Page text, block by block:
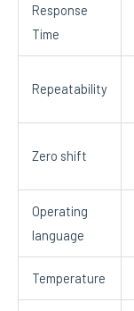
Response
Time
Repeatability
Zero shift
Operating
language
Temperature